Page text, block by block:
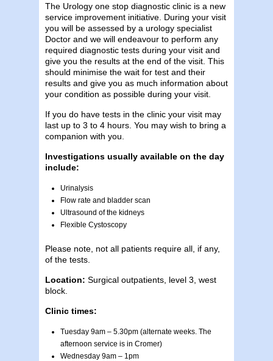
The Urology one stop diagnostic clinic is a new
service improvement initiative. During your visit
you will be assessed by a urology specialist
Doctor and we will endeavour to perform any
required diagnostic tests during your visit and
give you the results at the end of the visit. This
should minimise the wait for test and their
results and give you as much information about
your condition as possible during your visit.
If you do have tests in the clinic your visit may
last up to 3 to 4 hours. You may wish to bring a
companion with you.
Investigations usually available on the day
include:
Urinalysis
Flow rate and bladder scan
Ultrasound of the kidneys
Flexible Cystoscopy
Please note, not all patients require all, if any,
of the tests.
Location: Surgical outpatients, level 3, west
block.
Clinic times:
Tuesday 9am – 5.30pm (alternate weeks. The
afternoon service is in Cromer)
Wednesday 9am – 1pm